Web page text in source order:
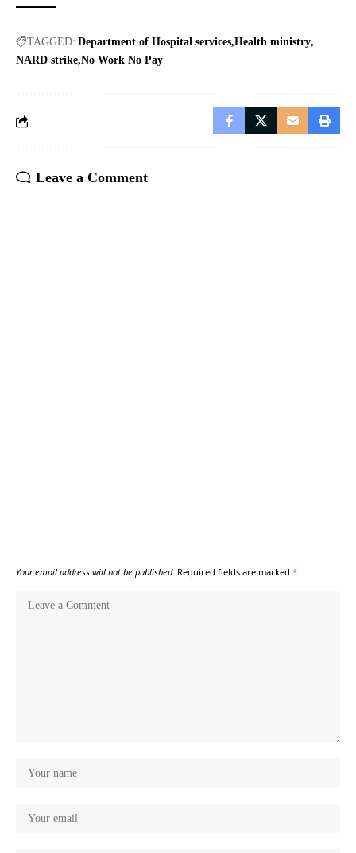
TAGGED: Department of Hospital services Health ministry
NARD strike No Work No Pay
Leave a Comment
Your email address will not be published. Required fields are marked *